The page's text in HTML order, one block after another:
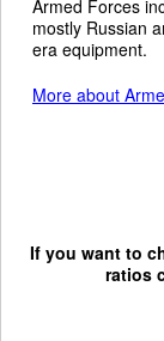
Armed Forces
mostly Russian
era equipment.
More about
If you want to
ratios